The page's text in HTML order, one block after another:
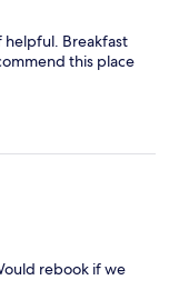
helpful. Breakfast
this place
rebook if we